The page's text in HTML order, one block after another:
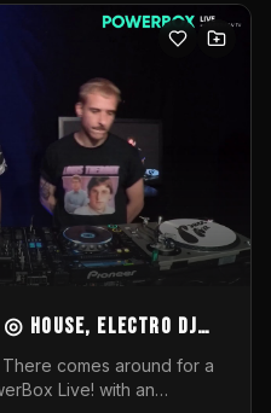
◎ House, Electro DJ
comes around for a
Live! with an